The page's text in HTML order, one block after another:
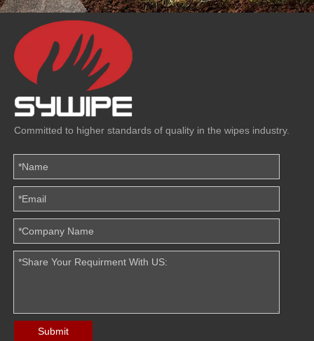
Committed to higher standards of quality in the wipes industry.
Submit